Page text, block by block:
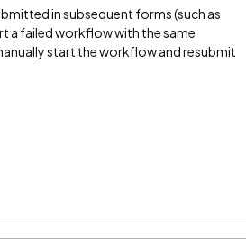
in subsequent forms (such as
a failed workflow with the same
start the workflow and resubmit